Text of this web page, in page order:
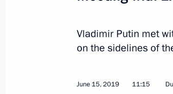
Telephone
Thani
Vladimir Putin met
on the sidelines of
June 15, 2019 11:15